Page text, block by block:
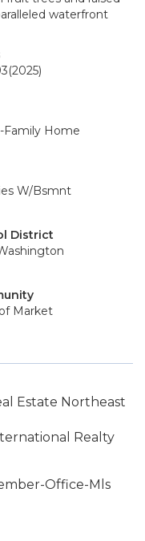
waterfront
(2025)
Family Home
W/Bsmnt
District
Market
Estate Northeast
Realty
Office-Mls